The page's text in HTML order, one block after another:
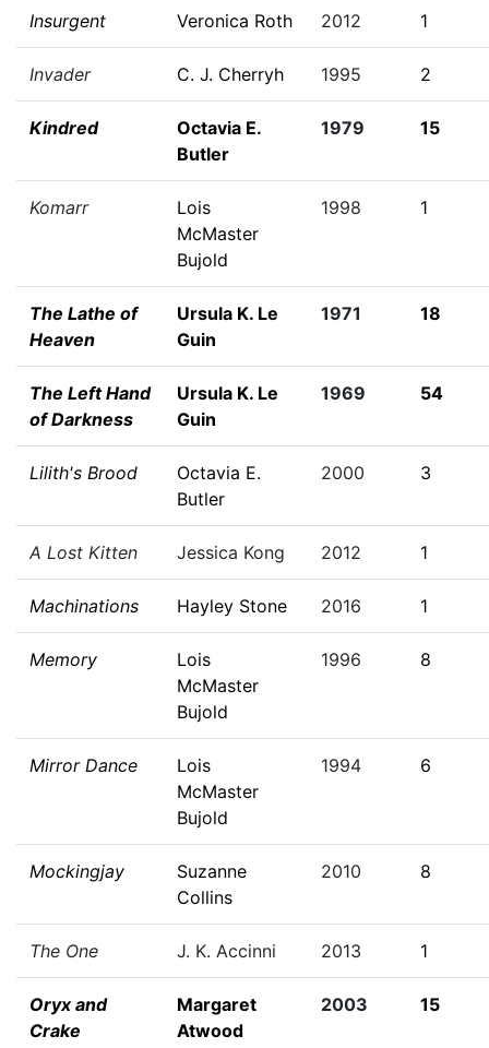
Insurgent Veronica Roth 2012 1
Invader C. J. Cherryh 1995 2
Kindred
Octavia E.
Butler
1979 15
Komarr
Lois
McMaster
Bujold
1998 1
The Lathe of
Heaven
Ursula K. Le
Guin
1971 18
The Left Hand
of Darkness
Ursula K. Le
Guin
1969 54
Lilith's Brood
Octavia E.
Butler
2000 3
A Lost Kitten Jessica Kong 2012 1
Machinations Hayley Stone 2016 1
Memory
Lois
McMaster
Bujold
1996 8
Mirror Dance
Lois
McMaster
Bujold
1994 6
Mockingjay
Suzanne
Collins
2010 8
The One J. K. Accinni 2013 1
Oryx and
Crake
Margaret
Atwood
2003 15